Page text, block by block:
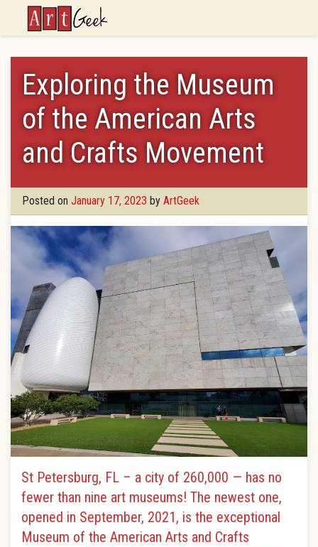
ArtGeek
Exploring the Museum
of the American Arts
and Crafts Movement
Posted on January 17, 2023 by ArtGeek
St Petersburg, FL – a city of 260,000 — has no
fewer than nine art museums! The newest one,
opened in September, 2021, is the exceptional
Museum of the American Arts and Crafts